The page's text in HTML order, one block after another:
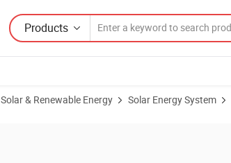
Products
Solar & Renewable Energy Solar Energy System